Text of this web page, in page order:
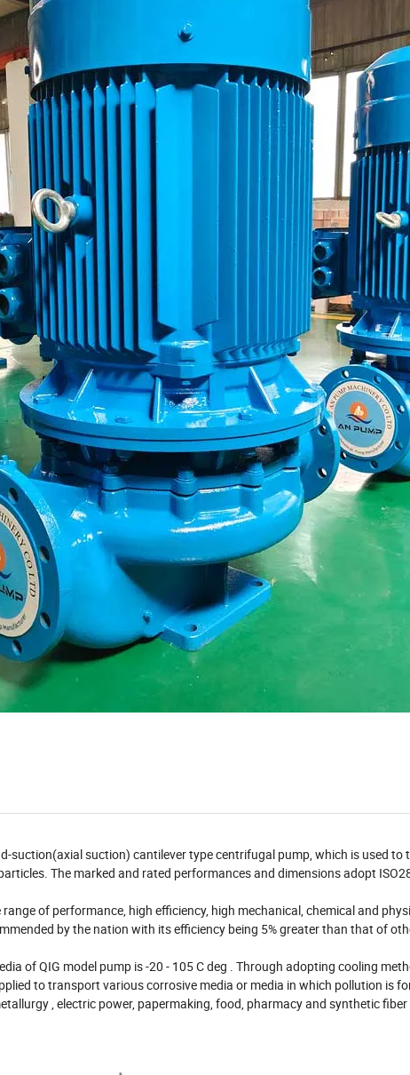
suction(axial suction) cantilever type centrifugal pump, which is used
The marked and rated performances and dimensions adopt
of performance, high efficiency, high mechanical, chemical and
by the nation with its efficiency being 5% greater than that of
of QIG model pump is -20 - 105 C deg . Through adopting cooling
to transport various corrosive media or media in which pollution is
, electric power, papermaking, food, pharmacy and synthetic fiber